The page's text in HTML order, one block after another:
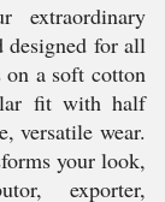
extraordinary
designed for all
a soft cotton
fit with half
versatile wear.
your look,
exporter,